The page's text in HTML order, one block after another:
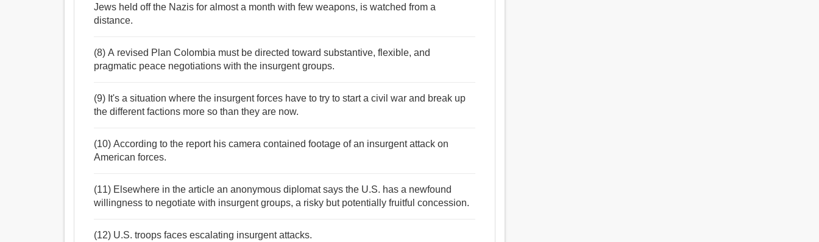
Jews held off the Nazis for almost a month with few weapons, is watched from a
distance.
(8) A revised Plan Colombia must be directed toward substantive, flexible, and
pragmatic peace negotiations with the insurgent groups.
(9) It's a situation where the insurgent forces have to try to start a civil war and break up
the different factions more so than they are now.
(10) According to the report his camera contained footage of an insurgent attack on
American forces.
(11) Elsewhere in the article an anonymous diplomat says the U.S. has a newfound
willingness to negotiate with insurgent groups, a risky but potentially fruitful concession.
(12) U.S. troops faces escalating insurgent attacks.